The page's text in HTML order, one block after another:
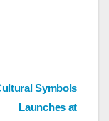
Symbols
Launches at